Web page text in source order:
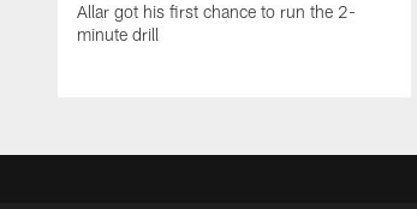
Allar got his first chance to run the 2-
minute drill